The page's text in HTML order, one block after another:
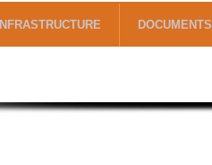
INFRASTRUCTURE DOCUMENTS